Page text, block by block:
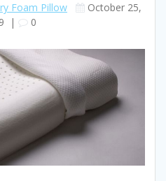
Foam Pillow
October 25,
| 0